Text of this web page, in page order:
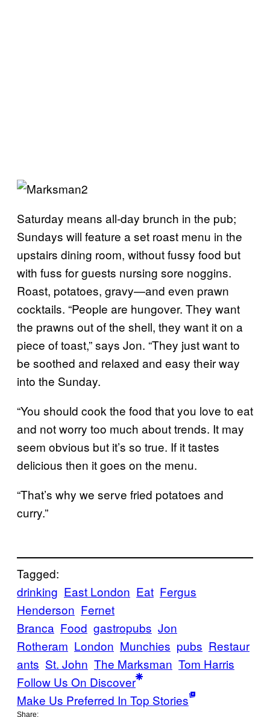
Saturday means all-day brunch in the pub;
Sundays will feature a set roast menu in the
upstairs dining room, without fussy food but
with fuss for guests nursing sore noggins.
Roast, potatoes, gravy—and even prawn
cocktails. “People are hungover. They want
the prawns out of the shell, they want it on a
piece of toast,” says Jon. “They just want to
be soothed and relaxed and easy their way
into the Sunday.
“You should cook the food that you love to eat
and not worry too much about trends. It may
seem obvious but it’s so true. If it tastes
delicious then it goes on the menu.
“That’s why we serve fried potatoes and
curry.”
Tagged:
drinking East London Eat Fergus
Henderson Fernet
Branca Food gastropubs Jon
Rotheram London Munchies pubs Restaur
ants St. John The Marksman Tom Harris
Follow Us On Discover
Make Us Preferred In Top Stories
Share: